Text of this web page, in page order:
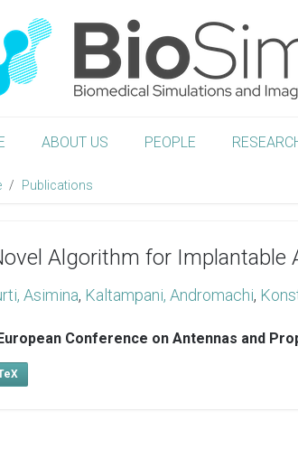
ABOUT US PEOPLE
Publications
Algorithm for Implantable
Asimina, Kaltampani, Andromachi,
Conference on Antennas and